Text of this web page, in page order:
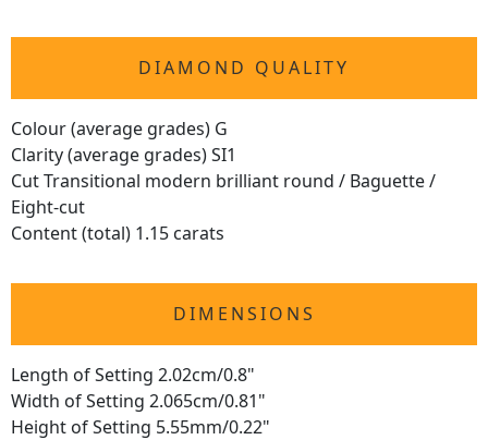
DIAMOND QUALITY
Colour (average grades) G
Clarity (average grades) SI1
Cut Transitional modern brilliant round / Baguette /
Eight-cut
Content (total) 1.15 carats
DIMENSIONS
Length of Setting 2.02cm/0.8"
Width of Setting 2.065cm/0.81"
Height of Setting 5.55mm/0.22"